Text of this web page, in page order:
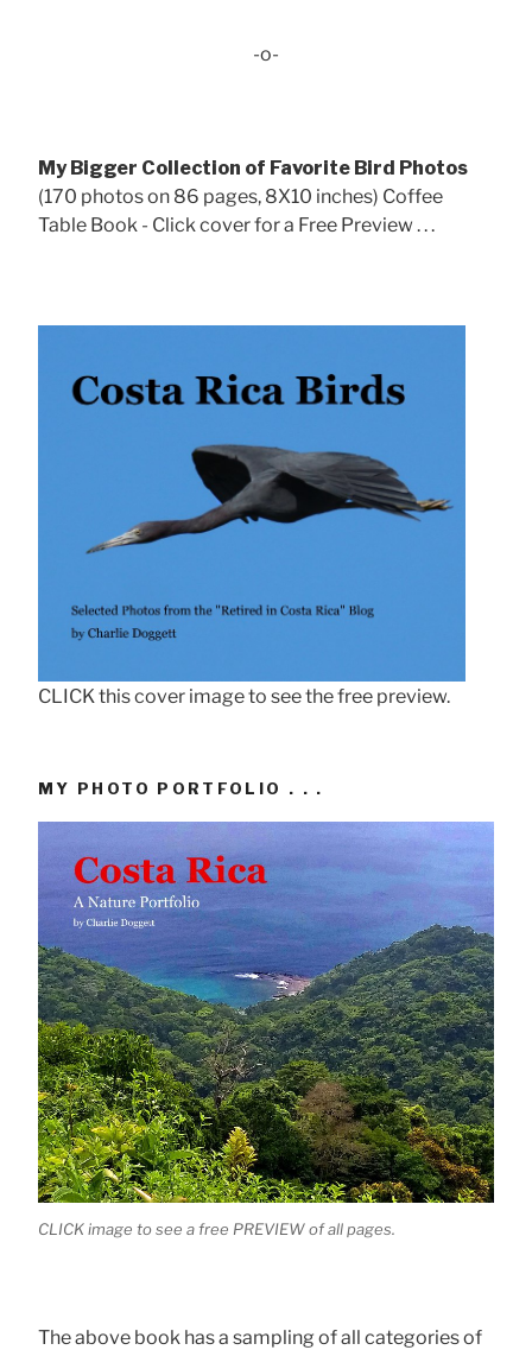
-o-
My Bigger Collection of Favorite Bird Photos
(170 photos on 86 pages, 8X10 inches) Coffee
Table Book - Click cover for a Free Preview . . .
CLICK this cover image to see the free preview.
MY PHOTO PORTFOLIO . . .
CLICK image to see a free PREVIEW of all pages.
The above book has a sampling of all categories of